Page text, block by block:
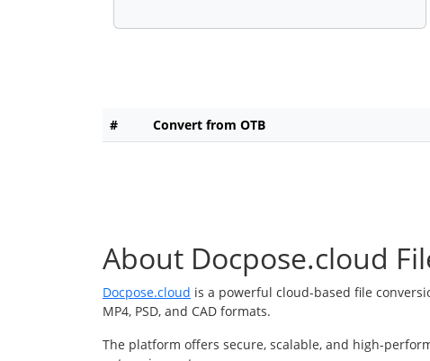
# Convert from OTB
About Docpose.cloud
Docpose.cloud is a powerful cloud-based file
MP4, PSD, and CAD formats.
The platform offers secure, scalable, and high-